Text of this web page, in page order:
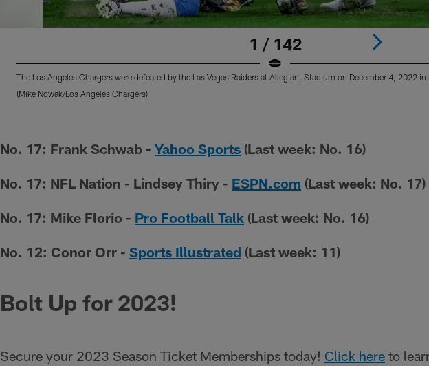
1 / 142
The Los Angeles Chargers were defeated by the Las Vegas Raiders at Allegiant Stadium on December 4, 2022 in
(Mike Nowak/Los Angeles Chargers)
No. 17: Frank Schwab - Yahoo Sports (Last week: No. 16)
No. 17: NFL Nation - Lindsey Thiry - ESPN.com (Last week: No. 17)
No. 17: Mike Florio - Pro Football Talk (Last week: No. 16)
No. 12: Conor Orr - Sports Illustrated (Last week: 11)
Bolt Up for 2023!
Secure your 2023 Season Ticket Memberships today! Click here to